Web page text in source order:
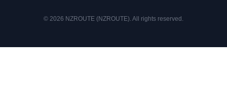
© 2026 NZROUTE (NZROUTE). All rights reserved.